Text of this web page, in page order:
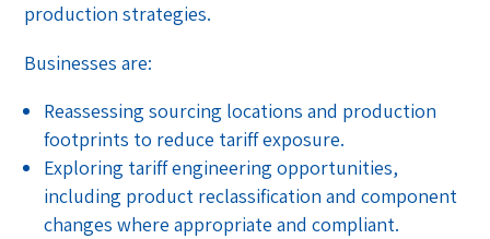
production strategies.
Businesses are:
Reassessing sourcing locations and production
footprints to reduce tariff exposure.
Exploring tariff engineering opportunities,
including product reclassification and component
changes where appropriate and compliant.